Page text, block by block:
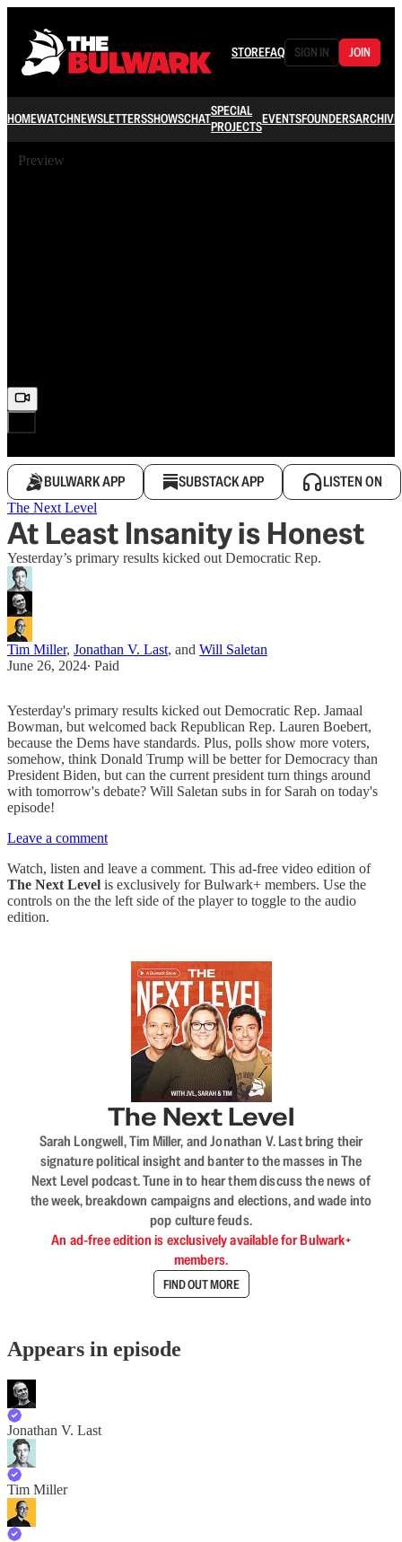
STOREFAQ SIGN IN JOIN
HOMEWATCHNEWSLETTERSSHOWSCHATSPECIAL
PROJECTSEVENTSFOUNDERSARCHIVE
Preview
BULWARK APP SUBSTACK APP LISTEN ON
The Next Level
At Least Insanity is Honest
Yesterday’s primary results kicked out Democratic Rep.
Tim Miller, Jonathan V. Last, and Will Saletan
June 26, 2024∙ Paid
Yesterday's primary results kicked out Democratic Rep. Jamaal
Bowman, but welcomed back Republican Rep. Lauren Boebert,
because the Dems have standards. Plus, polls show more voters,
somehow, think Donald Trump will be better for Democracy than
President Biden, but can the current president turn things around
with tomorrow's debate? Will Saletan subs in for Sarah on today's
episode!
Leave a comment
Watch, listen and leave a comment. This ad-free video edition of
The Next Level is exclusively for Bulwark+ members. Use the
controls on the the left side of the player to toggle to the audio
edition.
The Next Level
Sarah Longwell, Tim Miller, and Jonathan V. Last bring their
signature political insight and banter to the masses in The
Next Level podcast. Tune in to hear them discuss the news of
the week, breakdown campaigns and elections, and wade into
pop culture feuds.
An ad-free edition is exclusively available for Bulwark+
members.
FIND OUT MORE
Appears in episode
Jonathan V. Last
Tim Miller